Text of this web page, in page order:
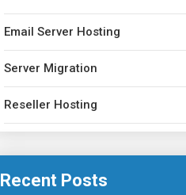
Email Server Hosting
Server Migration
Reseller Hosting
Recent Posts